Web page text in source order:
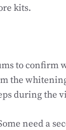
kits.
to confirm
the
during the
need a